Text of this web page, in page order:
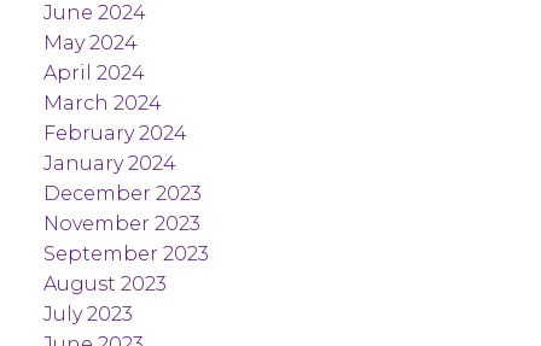
June 2024
May 2024
April 2024
March 2024
February 2024
January 2024
December 2023
November 2023
September 2023
August 2023
July 2023